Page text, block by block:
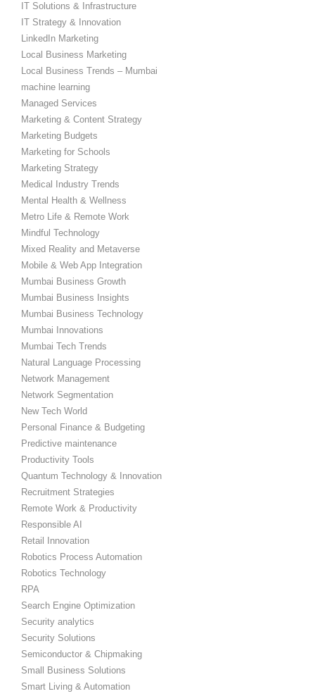
IT Solutions & Infrastructure
IT Strategy & Innovation
LinkedIn Marketing
Local Business Marketing
Local Business Trends – Mumbai
machine learning
Managed Services
Marketing & Content Strategy
Marketing Budgets
Marketing for Schools
Marketing Strategy
Medical Industry Trends
Mental Health & Wellness
Metro Life & Remote Work
Mindful Technology
Mixed Reality and Metaverse
Mobile & Web App Integration
Mumbai Business Growth
Mumbai Business Insights
Mumbai Business Technology
Mumbai Innovations
Mumbai Tech Trends
Natural Language Processing
Network Management
Network Segmentation
New Tech World
Personal Finance & Budgeting
Predictive maintenance
Productivity Tools
Quantum Technology & Innovation
Recruitment Strategies
Remote Work & Productivity
Responsible AI
Retail Innovation
Robotics Process Automation
Robotics Technology
RPA
Search Engine Optimization
Security analytics
Security Solutions
Semiconductor & Chipmaking
Small Business Solutions
Smart Living & Automation